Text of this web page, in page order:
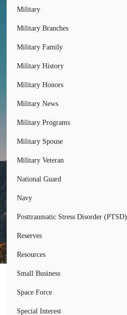
Military
Military Branches
Military Family
Military History
Military Honors
Military News
Military Programs
Military Spouse
Military Veteran
National Guard
Navy
Posttraumatic Stress Disorder (PTSD)
Reserves
Resources
Small Business
Space Force
Special Interest